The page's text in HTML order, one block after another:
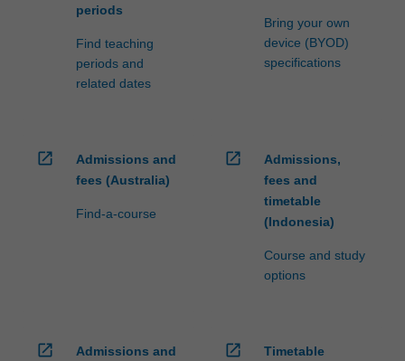
periods
Find teaching
periods and
related dates
Bring your own
device (BYOD)
specifications
open_in_new
Admissions and
fees (Australia)
Find-a-course
open_in_new
Admissions,
fees and
timetable
(Indonesia)
Course and study
options
open_in_new
Admissions and
open_in_new
Timetable